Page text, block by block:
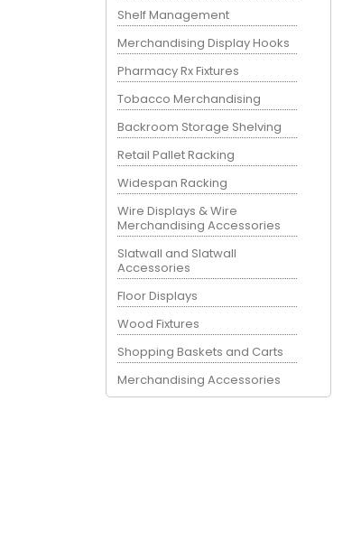
Shelf Management
Merchandising Display Hooks
Pharmacy Rx Fixtures
Tobacco Merchandising
Backroom Storage Shelving
Retail Pallet Racking
Widespan Racking
Wire Displays & Wire
Merchandising Accessories
Slatwall and Slatwall
Accessories
Floor Displays
Wood Fixtures
Shopping Baskets and Carts
Merchandising Accessories